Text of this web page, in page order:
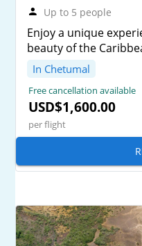
Up to 5 people
Enjoy a unique
beauty of the
In Chetumal
Free cancellation available
USD$1,600.00
per flight